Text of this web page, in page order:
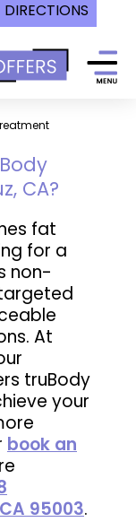
DIRECTIONS
CA?
fat
for a
non-
At
truBody
your
book an
95003.